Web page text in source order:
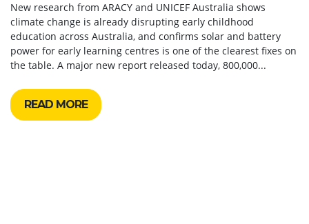
New research from ARACY and UNICEF Australia shows
climate change is already disrupting early childhood
education across Australia, and confirms solar and battery
power for early learning centres is one of the clearest fixes on
the table. A major new report released today, 800,000...
READ MORE